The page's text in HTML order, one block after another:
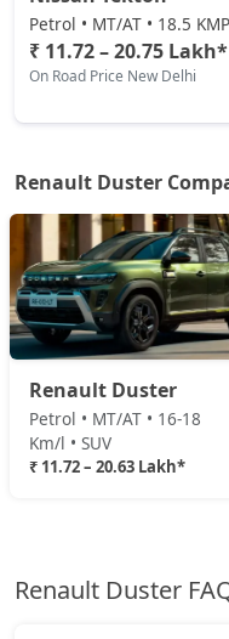
Techno Plus
Petrol / Automatic
₹ 18,62,604On Road
₹ 18,96,084On Road
Ionic 1.3L
Petrol / Manual
₹ 18,96,084On Road
Ionic 1.3L
Petrol / Manual
₹ 19,18,404 On Road
Ionic 1.3L
Ionic
Petrol • MT/AT • 18.5
₹ 11.72 – 20.75 Lakh*
On Road Price New Delhi
Renault Duster
Renault Duster
Petrol • MT/AT • 16-18
Km/l • SUV
₹ 11.72 – 20.63 Lakh*
Renault Duster